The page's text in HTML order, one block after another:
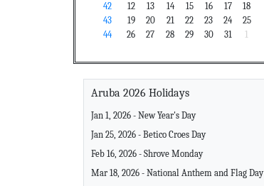
42
12 13 14 15 16 17
18
43
19 20 21 22 23 24
25
44
26 27 28 29 30 31 1
Aruba 2026 Holidays
Jan 1, 2026 - New Year's Day
Jan 25, 2026 - Betico Croes Day
Feb 16, 2026 - Shrove Monday
Mar 18, 2026 - National Anthem and Flag Day